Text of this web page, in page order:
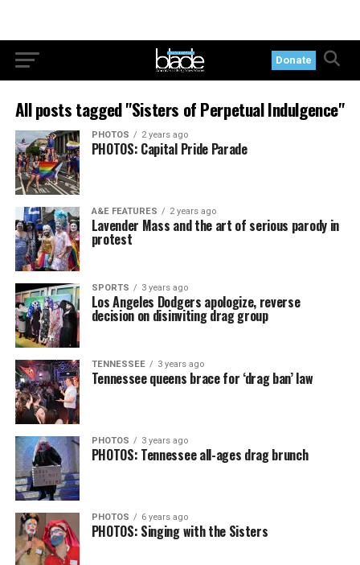
Donate
All posts tagged "Sisters of Perpetual Indulgence"
PHOTOS 2 years ago
PHOTOS: Capital Pride Parade
A&E FEATURES 2 years ago
Lavender Mass and the art of serious parody in
protest
SPORTS 3 years ago
Los Angeles Dodgers apologize, reverse
decision on disinviting drag group
TENNESSEE 3 years ago
Tennessee queens brace for ‘drag ban’ law
PHOTOS 3 years ago
PHOTOS: Tennessee all-ages drag brunch
PHOTOS 6 years ago
PHOTOS: Singing with the Sisters